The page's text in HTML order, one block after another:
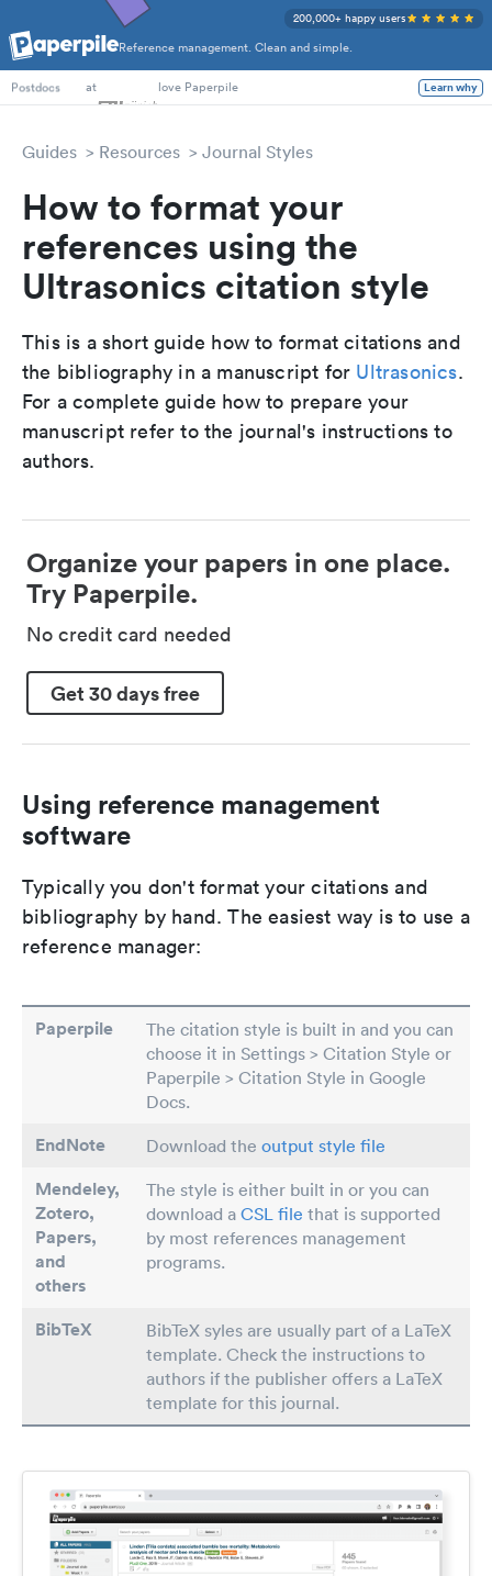
Reference management. Clean and simple.
200,000+ happy users
PhD Students
Postdocs
at love Paperpile Learn why
Guides Resources Journal Styles
How to format your
references using the
Ultrasonics citation style
This is a short guide how to format citations and
the bibliography in a manuscript for Ultrasonics.
For a complete guide how to prepare your
manuscript refer to the journal's instructions to
authors.
Organize your papers in one place.
Try Paperpile.
No credit card needed
Get 30 days free
Using reference management
software
Typically you don't format your citations and
bibliography by hand. The easiest way is to use a
reference manager:
Paperpile
The citation style is built in and you can
choose it in Settings > Citation Style or
Paperpile > Citation Style in Google
Docs.
EndNote Download the output style file
Mendeley,
Zotero,
Papers,
and
others
The style is either built in or you can
download a CSL file that is supported
by most references management
programs.
BibTeX
BibTeX syles are usually part of a LaTeX
template. Check the instructions to
authors if the publisher offers a LaTeX
template for this journal.